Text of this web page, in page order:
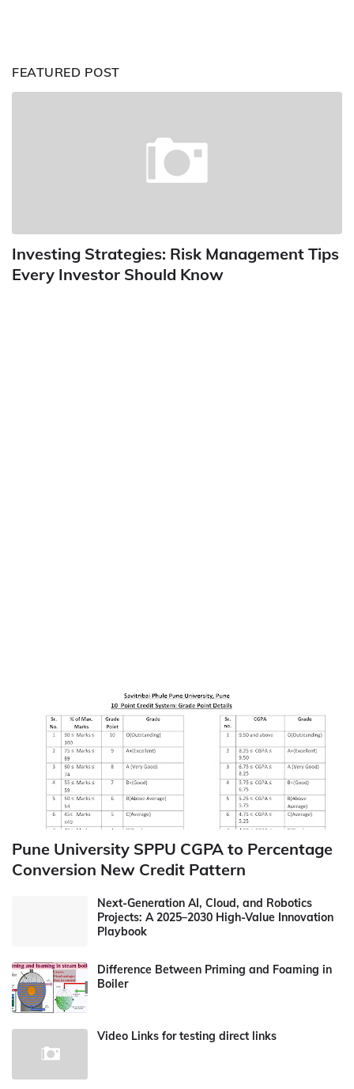
FEATURED POST
Investing Strategies: Risk Management Tips
Every Investor Should Know
Pune University SPPU CGPA to Percentage
Conversion New Credit Pattern
Next-Generation AI, Cloud, and Robotics
Projects: A 2025–2030 High-Value Innovation
Playbook
Difference Between Priming and Foaming in
Boiler
Video Links for testing direct links